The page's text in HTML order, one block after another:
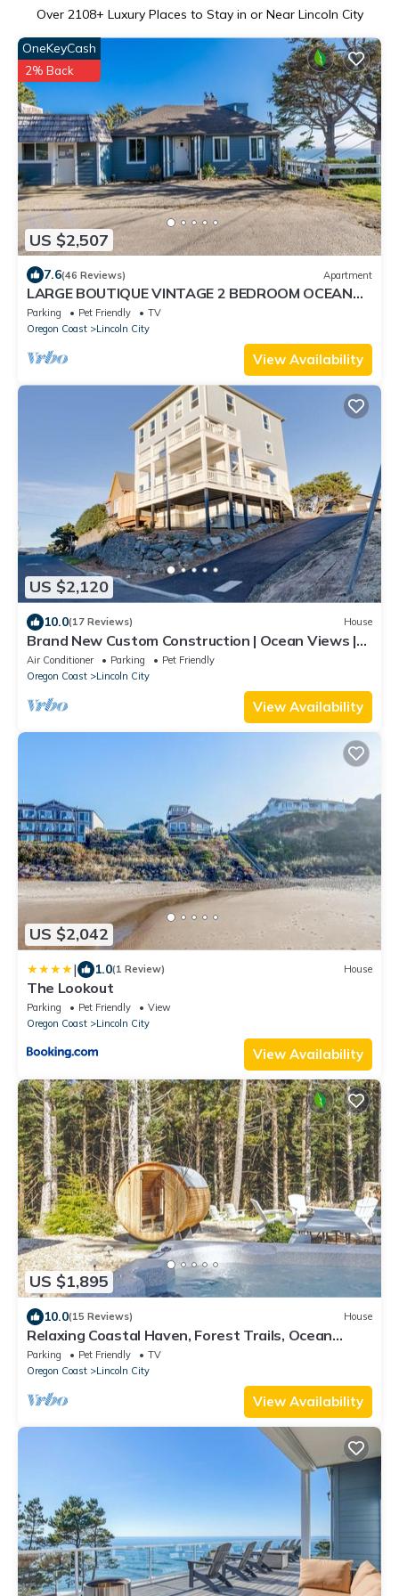
Over 2108+ Luxury Places to Stay in or Near Lincoln City
US $2,507
OneKeyCash
2% Back
7.6(46 Reviews) Apartment
LARGE BOUTIQUE VINTAGE 2 BEDROOM OCEAN
VIEW SUITE #2 W/FULL KITCHEN&WOOD BURN FP
Parking Pet Friendly
TV
Oregon Coast
Lincoln City
View Availability
US $2,120
10.0(17 Reviews) House
Brand New Custom Construction | Ocean Views |
Hot Tub | Arcade | Sleeps 20
Air Conditioner Parking
Pet Friendly
Oregon Coast
Lincoln City
View Availability
US $2,042
| 1.0(1 Review) House
The Lookout
Parking Pet Friendly
View
Oregon Coast
Lincoln City
View Availability
US $1,895
10.0(15 Reviews) House
Relaxing Coastal Haven, Forest Trails, Ocean
Views
Parking Pet Friendly
TV
Oregon Coast
Lincoln City
View Availability